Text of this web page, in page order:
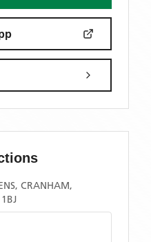
CRANHAM,